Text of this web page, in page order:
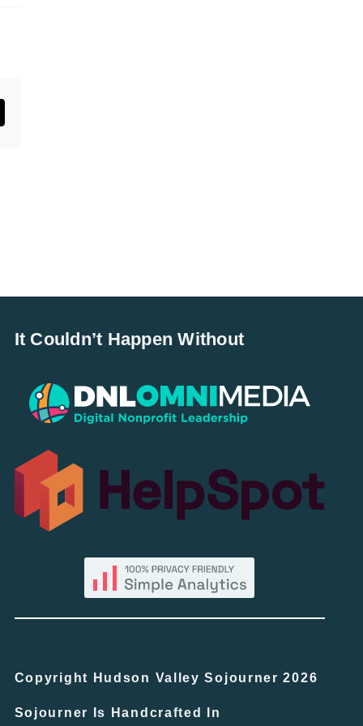
It Couldn’t Happen Without
Copyright Hudson Valley Sojourner 2026
Sojourner Is Handcrafted In